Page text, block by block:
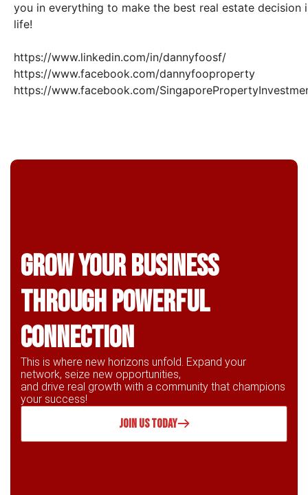
you in everything to make the best real estate decision
life!
https://www.linkedin.com/in/dannyfoosf/
https://www.facebook.com/dannyfooproperty
https://www.facebook.com/
Grow Your business
through powerful
connection
This is where new horizons unfold. Expand your
network, seize new opportunities,
and drive real growth with a community that champions
your success!
JOIN US TODAY